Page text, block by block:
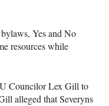
Yes and No
resources while
Councilor Lex Gill to
alleged that Severyns